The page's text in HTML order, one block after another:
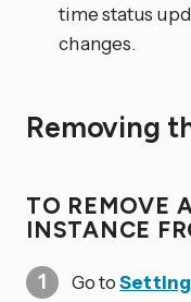
time status
changes.
Removing
TO REMOVE
INSTANCE
Go to